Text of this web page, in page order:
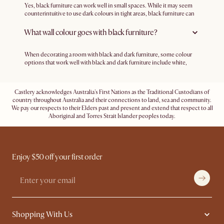
Yes, black furniture can work well in small spaces. While it may seem
counterintuitive to use dark colours in tight areas, black furniture can
that the room is adequately lit, and balance the dark furniture with
lighter-coloured walls and decor. Also, to avoid making the room feel
open and airy.
What wall colour goes with black furniture?
When decorating a room with black and dark furniture, some colour
options that work well with black and dark furniture include white,
Castlery acknowledges Australia's First Nations as the Traditional Custodians of
country throughout Australia and their connections to land, sea and community.
We pay our respects to their Elders past and present and extend that respect to all
Aboriginal and Torres Strait Islander peoples today.
Enjoy $50 off your first order
Shopping With Us